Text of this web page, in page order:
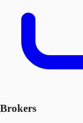
Brokers